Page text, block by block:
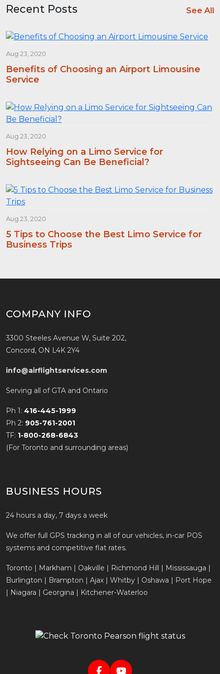
Recent Posts See All
Aug 23, 2020
Benefits of Choosing an Airport Limousine
Service
Aug 23, 2020
How Relying on a Limo Service for
Sightseeing Can Be Beneficial?
Aug 23, 2020
5 Tips to Choose the Best Limo Service for
Business Trips
COMPANY INFO
3300 Steeles Avenue W, Suite 202,
Concord, ON L4K 2Y4
info@airflightservices.com
Serving all of GTA and Ontario
Ph 1: 416-445-1999
Ph 2: 905-761-2001
TF: 1-800-268-6843
(For Toronto and surrounding areas)
BUSINESS HOURS
24 hours a day, 7 days a week
We offer full GPS tracking in all of our vehicles, in-car POS
systems and competitive flat rates.
Toronto | Markham | Oakville | Richmond Hill | Mississauga |
Burlington | Brampton | Ajax | Whitby | Oshawa | Port Hope
| Niagara | Georgina | Kitchener-Waterloo